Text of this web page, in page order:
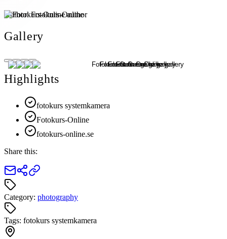
Author:Fotokurs-Online
Gallery
Highlights
fotokurs systemkamera
Fotokurs-Online
fotokurs-online.se
Share this:
Category: photography
Tags: fotokurs systemkamera